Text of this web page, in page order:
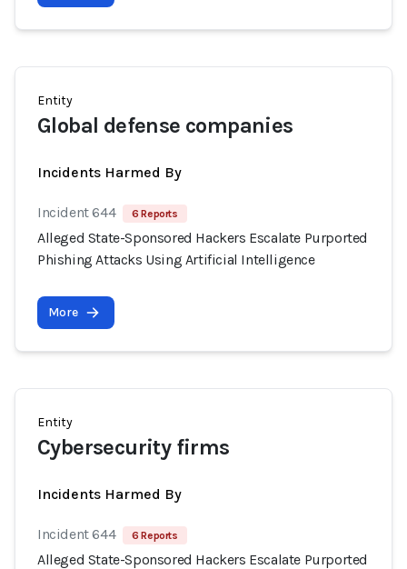
Entity
Global defense companies
Incidents Harmed By
Incident 644 6 Reports
Alleged State-Sponsored Hackers Escalate Purported
Phishing Attacks Using Artificial Intelligence
More
Entity
Cybersecurity firms
Incidents Harmed By
Incident 644 6 Reports
Alleged State-Sponsored Hackers Escalate Purported